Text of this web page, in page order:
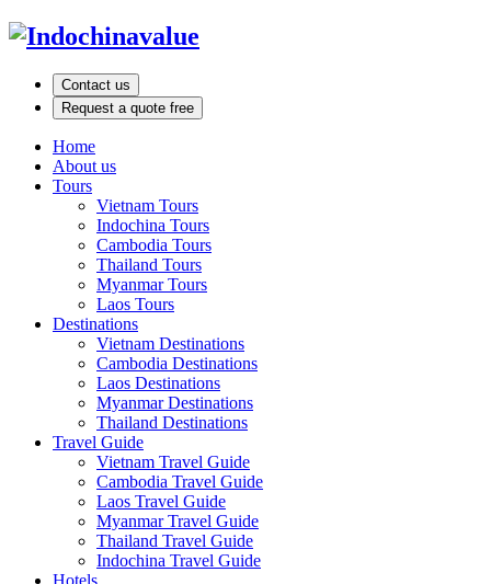
Contact us
Request a quote free
Home
About us
Tours
Vietnam Tours
Indochina Tours
Cambodia Tours
Thailand Tours
Myanmar Tours
Laos Tours
Destinations
Vietnam Destinations
Cambodia Destinations
Laos Destinations
Myanmar Destinations
Thailand Destinations
Travel Guide
Vietnam Travel Guide
Cambodia Travel Guide
Laos Travel Guide
Myanmar Travel Guide
Thailand Travel Guide
Indochina Travel Guide
Hotels